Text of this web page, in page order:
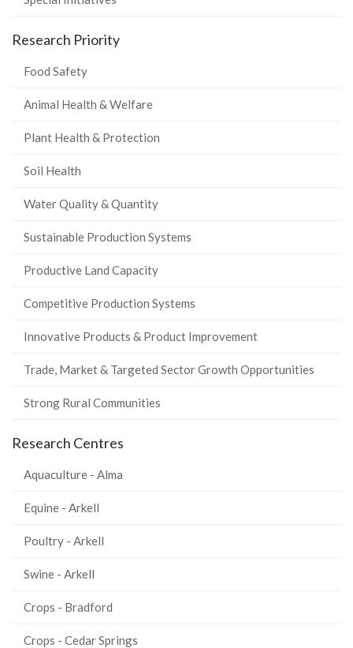
Research Priority
Food Safety
Animal Health & Welfare
Plant Health & Protection
Soil Health
Water Quality & Quantity
Sustainable Production Systems
Productive Land Capacity
Competitive Production Systems
Innovative Products & Product Improvement
Trade, Market & Targeted Sector Growth Opportunities
Strong Rural Communities
Research Centres
Aquaculture - Alma
Equine - Arkell
Poultry - Arkell
Swine - Arkell
Crops - Bradford
Crops - Cedar Springs